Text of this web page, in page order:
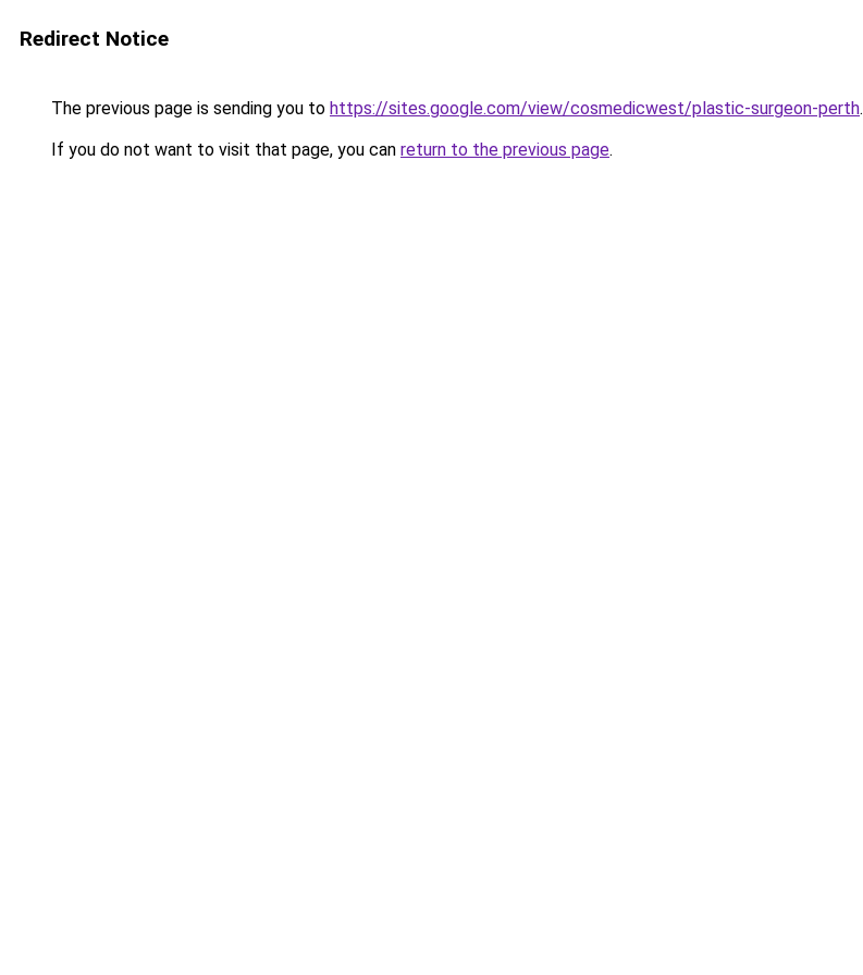
Redirect Notice
The previous page is sending you to https://sites.google.com/view/cosmedicwest/plastic-surgeon-perth.
If you do not want to visit that page, you can return to the previous page.